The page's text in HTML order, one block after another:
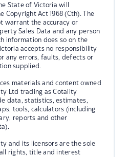
State of Victoria will
Copyright Act 1968 (Cth). The
warrant the accuracy or
Sales Data and any person
information does so on the
accepts no responsibility
any errors, faults, defects or
supplied.
materials and content owned
Ltd trading as Cotality
data, statistics, estimates,
tools, calculators (including
reports and other
and its licensors are the sole
rights, title and interest